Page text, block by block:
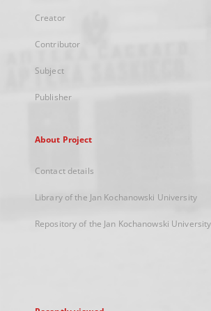
Creator
Contributor
Subject
Publisher
About Project
Contact details
Library of the Jan Kochanowski University
Repository of the Jan Kochanowski University